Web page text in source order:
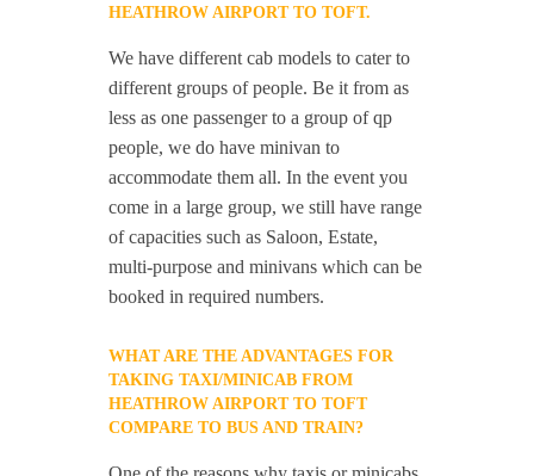
HEATHROW AIRPORT TO TOFT.
We have different cab models to cater to
different groups of people. Be it from as
less as one passenger to a group of qp
people, we do have minivan to
accommodate them all. In the event you
come in a large group, we still have range
of capacities such as Saloon, Estate,
multi-purpose and minivans which can be
booked in required numbers.
WHAT ARE THE ADVANTAGES FOR
TAKING TAXI/MINICAB FROM
HEATHROW AIRPORT TO TOFT
COMPARE TO BUS AND TRAIN?